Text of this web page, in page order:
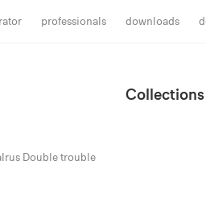
professionals downloads
Collections
Double trouble